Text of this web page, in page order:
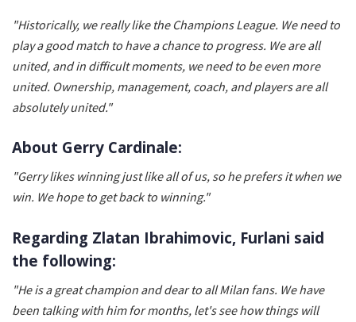
"Historically, we really like the Champions League. We need to
play a good match to have a chance to progress. We are all
united, and in difficult moments, we need to be even more
united. Ownership, management, coach, and players are all
absolutely united."
About Gerry Cardinale:
"Gerry likes winning just like all of us, so he prefers it when we
win. We hope to get back to winning."
Regarding Zlatan Ibrahimovic, Furlani said
the following:
"He is a great champion and dear to all Milan fans. We have
been talking with him for months, let's see how things will